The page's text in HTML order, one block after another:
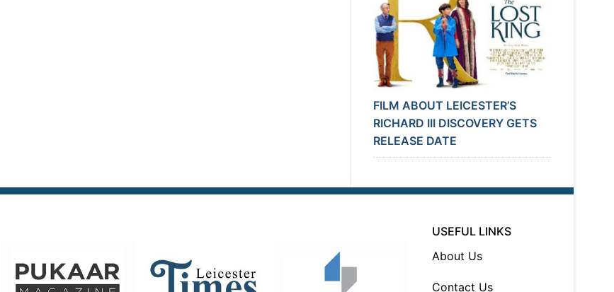
FILM ABOUT LEICESTER’S
RICHARD III DISCOVERY GETS
RELEASE DATE
USEFUL LINKS
About Us
Contact Us